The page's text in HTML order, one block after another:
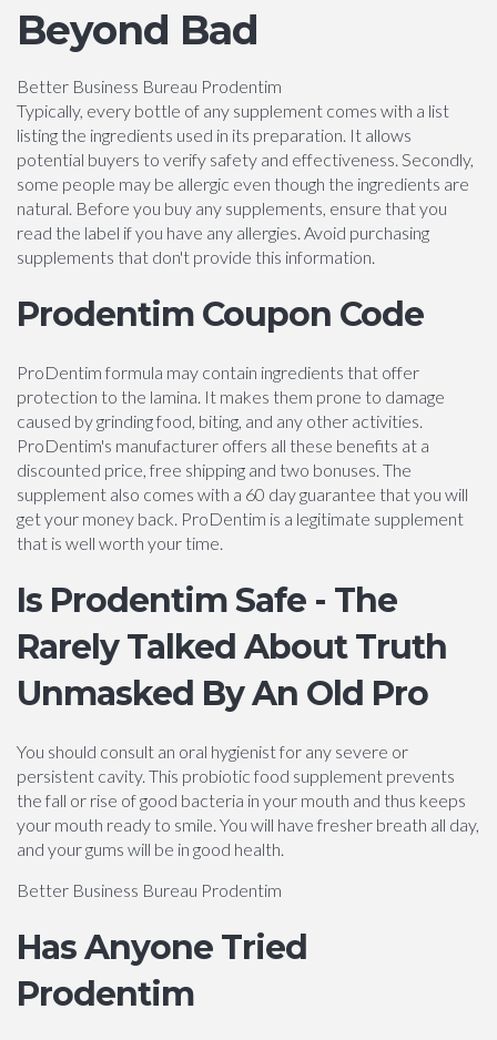
Beyond Bad
Better Business Bureau Prodentim
Typically, every bottle of any supplement comes with a list
listing the ingredients used in its preparation. It allows
potential buyers to verify safety and effectiveness. Secondly,
some people may be allergic even though the ingredients are
natural. Before you buy any supplements, ensure that you
read the label if you have any allergies. Avoid purchasing
supplements that don't provide this information.
Prodentim Coupon Code
ProDentim formula may contain ingredients that offer
protection to the lamina. It makes them prone to damage
caused by grinding food, biting, and any other activities.
ProDentim's manufacturer offers all these benefits at a
discounted price, free shipping and two bonuses. The
supplement also comes with a 60 day guarantee that you will
get your money back. ProDentim is a legitimate supplement
that is well worth your time.
Is Prodentim Safe - The
Rarely Talked About Truth
Unmasked By An Old Pro
You should consult an oral hygienist for any severe or
persistent cavity. This probiotic food supplement prevents
the fall or rise of good bacteria in your mouth and thus keeps
your mouth ready to smile. You will have fresher breath all day,
and your gums will be in good health.
Better Business Bureau Prodentim
Has Anyone Tried
Prodentim